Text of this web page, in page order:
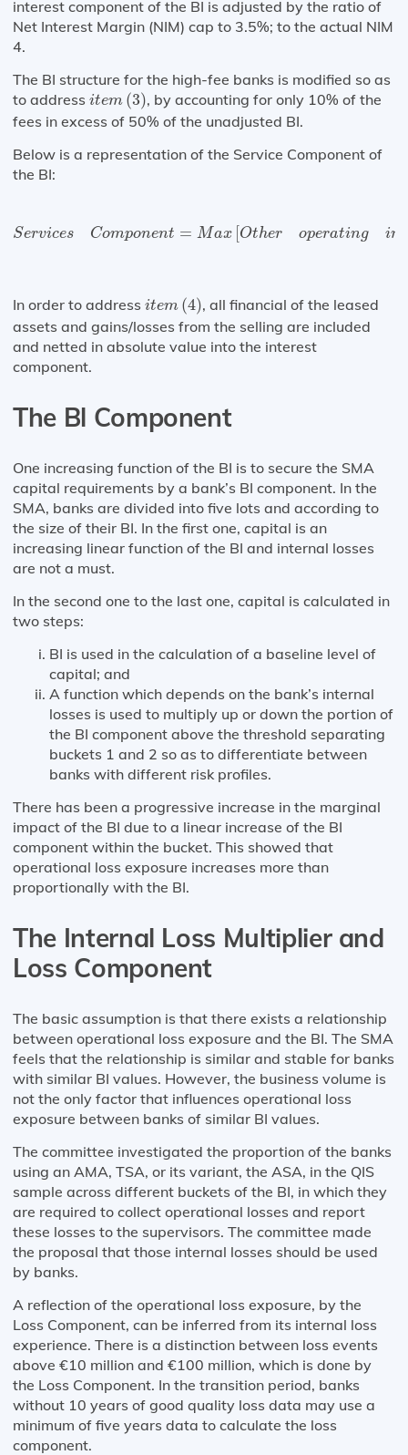
interest component of the BI is adjusted by the ratio of
Net Interest Margin (NIM) cap to 3.5%; to the actual NIM
4.
The BI structure for the high-fee banks is modified so as
to address item (3)
item 3) , by accounting for only 10% of the
fees in excess of 50% of the unadjusted BI.
Below is a representation of the Service Component of
the BI:
Services Component = Max Other operating in
Se cesC omp on nt=Max[ O he
In order to address item (4)
item 4) , all financial of the leased
assets and gains/losses from the selling are included
and netted in absolute value into the interest
component.
The Bl Component
One increasing function of the BI is to secure the SMA
capital requirements by a bank’s BI component. In the
SMA, banks are divided into five lots and according to
the size of their BI. In the first one, capital is an
increasing linear function of the BI and internal losses
are not a must.
In the second one to the last one, capital is calculated in
two steps:
BI is used in the calculation of a baseline level of
capital; and
A function which depends on the bank’s internal
losses is used to multiply up or down the portion of
the BI component above the threshold separating
buckets 1 and 2 so as to differentiate between
banks with different risk profiles.
There has been a progressive increase in the marginal
impact of the BI due to a linear increase of the BI
component within the bucket. This showed that
operational loss exposure increases more than
proportionally with the BI.
The Internal Loss Multiplier and
Loss Component
The basic assumption is that there exists a relationship
between operational loss exposure and the BI. The SMA
feels that the relationship is similar and stable for banks
with similar BI values. However, the business volume is
not the only factor that influences operational loss
exposure between banks of similar BI values.
The committee investigated the proportion of the banks
using an AMA, TSA, or its variant, the ASA, in the QIS
sample across different buckets of the BI, in which they
are required to collect operational losses and report
these losses to the supervisors. The committee made
the proposal that those internal losses should be used
by banks.
A reflection of the operational loss exposure, by the
Loss Component, can be inferred from its internal loss
experience. There is a distinction between loss events
above €10 million and €100 million, which is done by
the Loss Component. In the transition period, banks
without 10 years of good quality loss data may use a
minimum of five years data to calculate the loss
component.